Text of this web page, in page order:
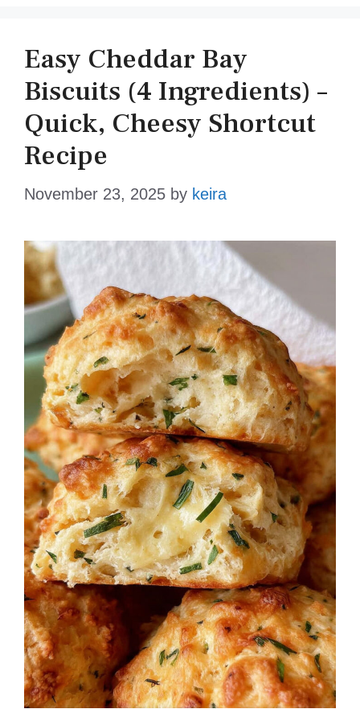
Easy Cheddar Bay
Biscuits (4 Ingredients) –
Quick, Cheesy Shortcut
Recipe
November 23, 2025 by keira